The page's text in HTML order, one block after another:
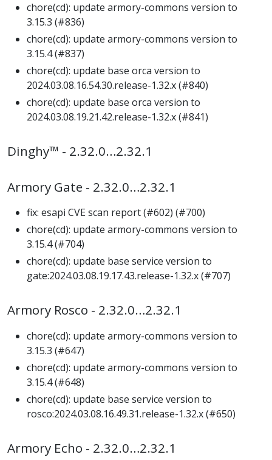
chore(cd): update armory-commons version to
3.15.3 (#836)
chore(cd): update armory-commons version to
3.15.4 (#837)
chore(cd): update base orca version to
2024.03.08.16.54.30.release-1.32.x (#840)
chore(cd): update base orca version to
2024.03.08.19.21.42.release-1.32.x (#841)
Dinghy™ - 2.32.0…2.32.1
Armory Gate - 2.32.0…2.32.1
fix: esapi CVE scan report (#602) (#700)
chore(cd): update armory-commons version to
3.15.4 (#704)
chore(cd): update base service version to
gate:2024.03.08.19.17.43.release-1.32.x (#707)
Armory Rosco - 2.32.0…2.32.1
chore(cd): update armory-commons version to
3.15.3 (#647)
chore(cd): update armory-commons version to
3.15.4 (#648)
chore(cd): update base service version to
rosco:2024.03.08.16.49.31.release-1.32.x (#650)
Armory Echo - 2.32.0…2.32.1